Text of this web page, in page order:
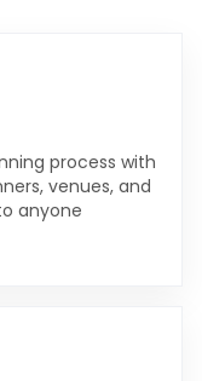
process with
venues, and
anyone